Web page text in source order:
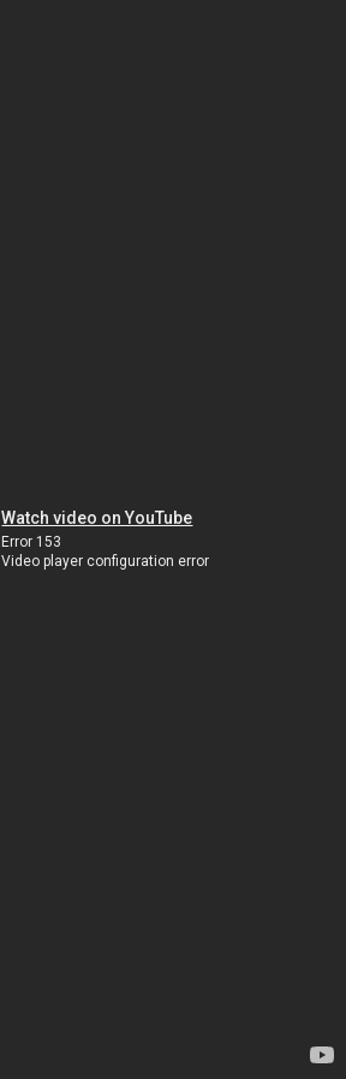
Watch video on YouTube
Error 153
Video player configuration error